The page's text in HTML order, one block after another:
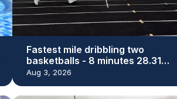
Fastest mile dribbling two
basketballs - 8 minutes 28.31
seconds by Michael Dodd
Aug 3, 2026